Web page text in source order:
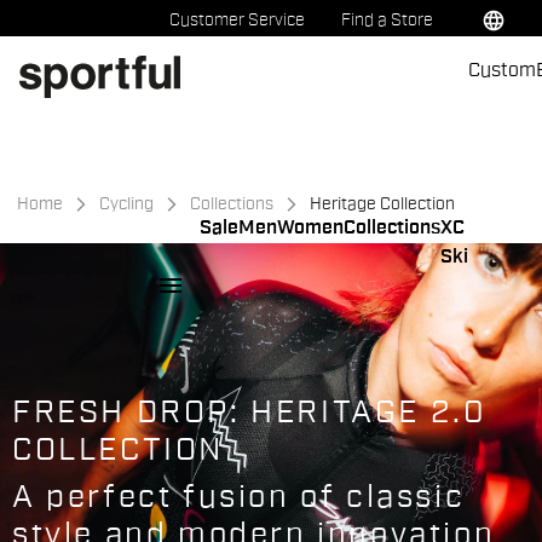
to
content
to
navigation
Customer Service Find a Store language
Sale MenWomenCollectionsXC
Ski
Custom
menu
Home Cycling Collections Heritage Collection
FRESH DROP: HERITAGE 2.0
COLLECTION
A perfect fusion of classic
style and modern innovation